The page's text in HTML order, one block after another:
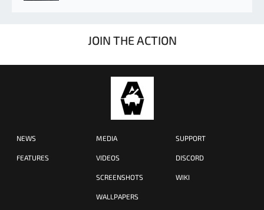
JOIN THE ACTION
NEWS
FEATURES
MEDIA
VIDEOS
SCREENSHOTS
WALLPAPERS
SUPPORT
DISCORD
WIKI